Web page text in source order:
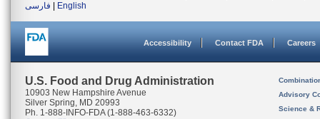
فارسی
English
Accessibility Contact FDA Careers
U.S. Food and Drug Administration
10903 New Hampshire Avenue
Silver Spring, MD 20993
Ph. 1-888-INFO-FDA (1-888-463-6332)
Advisory
Science &